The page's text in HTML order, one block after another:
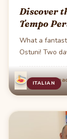
ITALIAN
Discover
Tempo
What a
Ostuni! Two
Jul 15·2 min